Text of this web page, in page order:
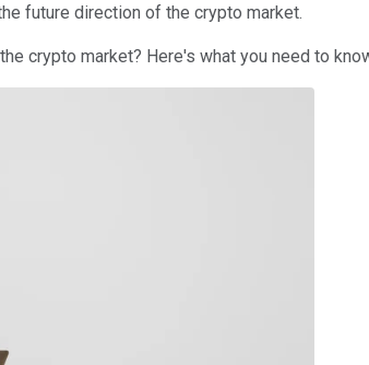
future direction of the crypto market.
crypto market? Here's what you need to